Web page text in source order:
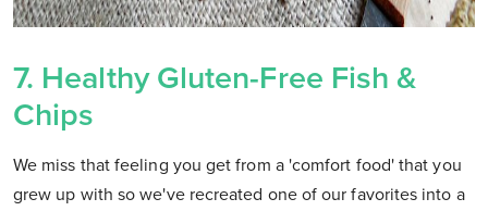
7. Healthy Gluten-Free Fish &
Chips
We miss that feeling you get from a 'comfort food' that you
grew up with so we've recreated one of our favorites into a